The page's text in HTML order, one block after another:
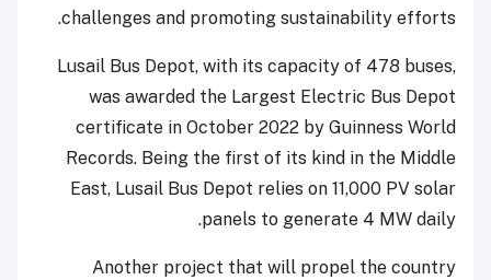
challenges and promoting sustainability efforts.
Lusail Bus Depot, with its capacity of 478 buses,
was awarded the Largest Electric Bus Depot
certificate in October 2022 by Guinness World
Records. Being the first of its kind in the Middle
East, Lusail Bus Depot relies on 11,000 PV solar
panels to generate 4 MW daily.
Another project that will propel the country